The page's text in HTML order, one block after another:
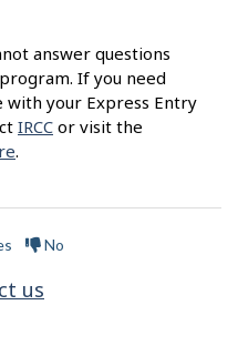
answer questions
If you need
with your Express Entry
IRCC or visit the
.
No
us